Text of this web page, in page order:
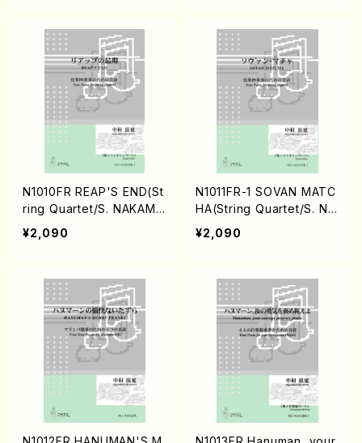
N1010FR REAP'S END(St
ring Quartet/S. NAKAMU
RA /Full Score)
¥2,090
N1011FR-1 SOVAN MATC
HA(String Quartet/S. NA
KAMURA /Full Score)
¥2,090